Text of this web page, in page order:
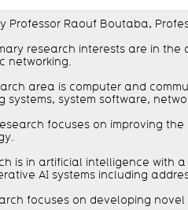
Professor Raouf Boutaba,
research interests are in
networking.
area is computer and
systems, system software,
focuses on improving
is in artificial intelligence
AI systems including
focuses on developing